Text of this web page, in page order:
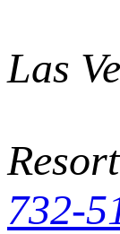
Las
732-